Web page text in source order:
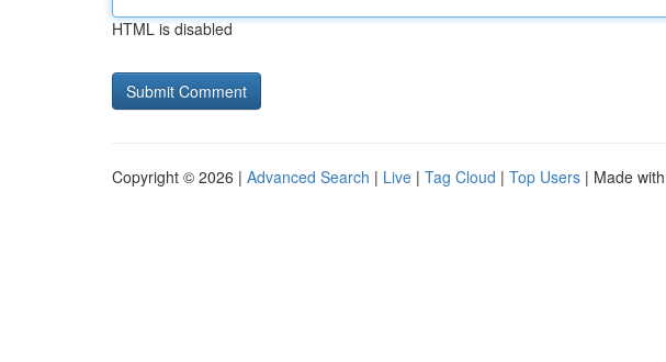
HTML is disabled
Copyright © 2026 | Advanced Search | Live | Tag Cloud | Top Users | Made with